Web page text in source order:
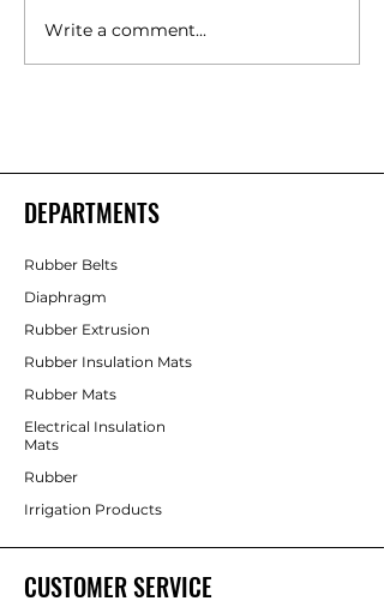
Polyurethane Rubber
Products Manufacturers –
Write a comment...
DEPARTMENTS
Rubber Belts
Diaphragm
Rubber Extrusion
Rubber Insulation Mats
Rubber Mats
Electrical Insulation
Mats
Rubber
Irrigation Products
CUSTOMER SERVICE